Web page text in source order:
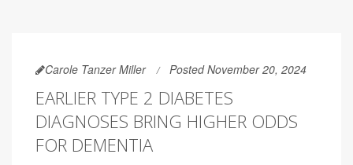
Carole Tanzer Miller Posted November 20, 2024
EARLIER TYPE 2 DIABETES
DIAGNOSES BRING HIGHER ODDS
FOR DEMENTIA